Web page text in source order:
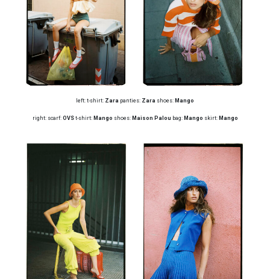
left: t-shirt: Zara panties: Zara shoes: Mango
right: scarf: OVSt-shirt: Mango shoes: Maison Palou bag: Mango skirt: Mango